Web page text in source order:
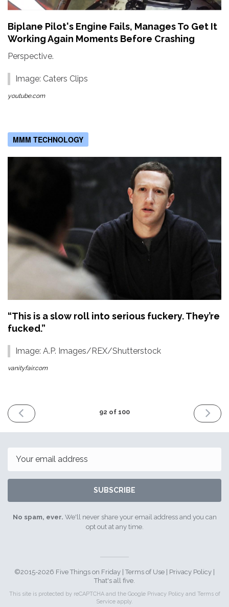
Biplane Pilot's Engine Fails, Manages To Get It
Working Again Moments Before Crashing
Perspective.
Image: Caters Clips
youtube.com
MMM TECHNOLOGY
“This is a slow roll into serious fuckery. They’re
fucked.”
Image: A.P. Images/REX/Shutterstock
vanityfair.com
PREVIOUS
ISSUE
2018
92 of 100
NEXT
ISSUE
2018
SUBSCRIBE
No spam, ever. We'll never share your email address and you can
opt out at any time.
©2015-2026 Five Things on Friday | Terms of Use | Privacy Policy |
That's all five.
This site is protected by reCAPTCHA and the Google Privacy Policyand Terms of
Service apply.